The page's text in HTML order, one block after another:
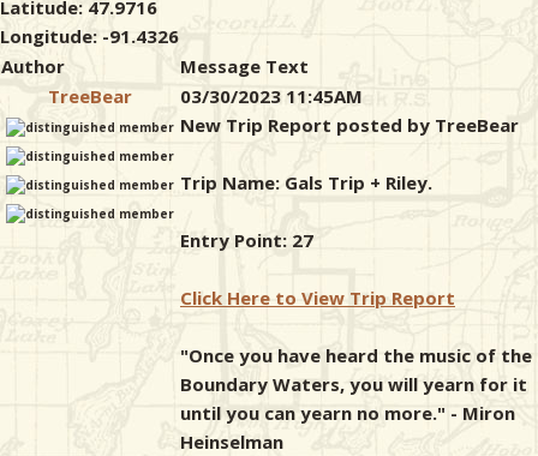
Latitude: 47.9716
Longitude: -91.4326
Author
Message Text
TreeBear
03/30/2023 11:45AM
New Trip Report posted by TreeBear
Trip Name: Gals Trip + Riley.
Entry Point: 27
Click Here to View Trip Report
"Once you have heard the music of the
Boundary Waters, you will yearn for it
until you can yearn no more." - Miron
Heinselman